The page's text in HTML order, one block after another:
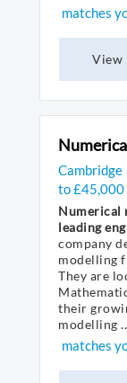
matches
View
Cambridge
to £45,000
Numerical
leading
company
modelling
They are
their
modelling
matches